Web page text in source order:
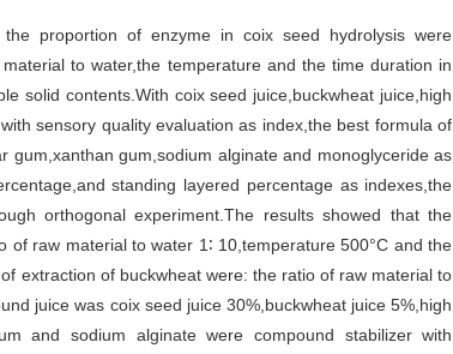
proportion of enzyme in coix seed hydrolysis were
to water,the temperature and the time duration in
solid contents.With coix seed juice,buckwheat juice,high
sensory quality evaluation as index,the best formula of
gum,sodium alginate and monoglyceride as
standing layered percentage as indexes,the
orthogonal experiment.The results showed that the
raw material to water 1∶ 10,temperature 500°C and the
extraction of buckwheat were: the ratio of raw material to
juice was coix seed juice 30%,buckwheat juice 5%,high
and sodium alginate were compound stabilizer with